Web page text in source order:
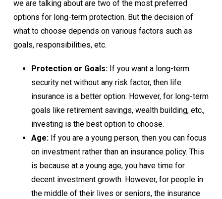
we are talking about are two of the most preferred
options for long-term protection. But the decision of
what to choose depends on various factors such as
goals, responsibilities, etc.
Protection or Goals: If you want a long-term
security net without any risk factor, then life
insurance is a better option. However, for long-term
goals like retirement savings, wealth building, etc.,
investing is the best option to choose.
Age: If you are a young person, then you can focus
on investment rather than an insurance policy. This
is because at a young age, you have time for
decent investment growth. However, for people in
the middle of their lives or seniors, the insurance